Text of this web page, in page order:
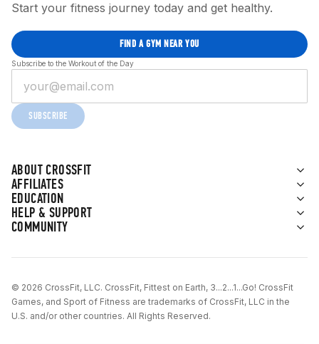
ABOUT CROSSFIT
AFFILIATES
EDUCATION
HELP & SUPPORT
COMMUNITY
Start your fitness journey today and get healthy.
FIND A GYM NEAR YOU
Subscribe to the Workout of the Day
SUBSCRIBE
© 2026 CrossFit, LLC. CrossFit, Fittest on Earth, 3...2...1...Go! CrossFit
Games, and Sport of Fitness are trademarks of CrossFit, LLC in the
U.S. and/or other countries. All Rights Reserved.